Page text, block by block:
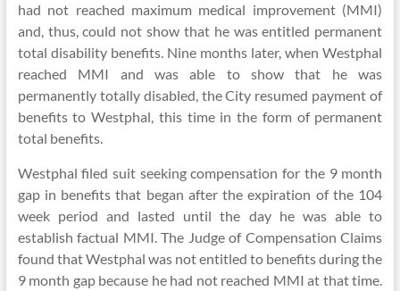
had not reached maximum medical improvement (MMI)
and, thus, could not show that he was entitled permanent
total disability benefits. Nine months later, when Westphal
reached MMI and was able to show that he was
permanently totally disabled, the City resumed payment of
benefits to Westphal, this time in the form of permanent
total benefits.
Westphal filed suit seeking compensation for the 9 month
gap in benefits that began after the expiration of the 104
week period and lasted until the day he was able to
establish factual MMI. The Judge of Compensation Claims
found that Westphal was not entitled to benefits during the
9 month gap because he had not reached MMI at that time.